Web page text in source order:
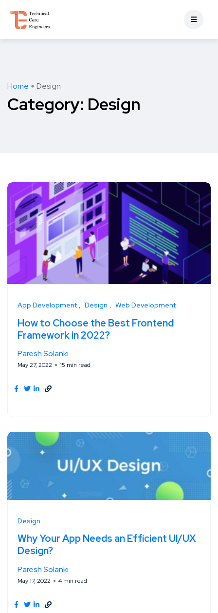
Home Design
Category: Design
App Development Design Web Development
How to Choose the Best Frontend
Framework in 2022?
Paresh Solanki
May 27, 2022 15 min read
Design
Why Your App Needs an Efficient Ul/UX
Design?
Paresh Solanki
May 17, 2022 4 min read